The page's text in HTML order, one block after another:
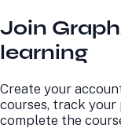
Join
learning
Create your
courses, track
complete the
Pricing
Resource Library
Neo4j Blog
GraphAcademy